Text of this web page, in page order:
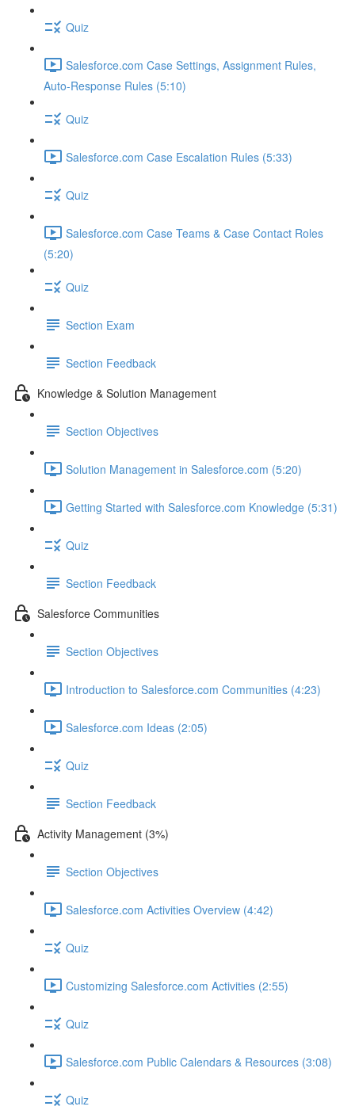
Quiz
Salesforce.com Case Settings, Assignment Rules,
Auto-Response Rules (5:10)
Quiz
Salesforce.com Case Escalation Rules (5:33)
Quiz
Salesforce.com Case Teams & Case Contact Roles
(5:20)
Quiz
Section Exam
Section Feedback
Knowledge & Solution Management
Section Objectives
Solution Management in Salesforce.com (5:20)
Getting Started with Salesforce.com Knowledge (5:31)
Quiz
Section Feedback
Salesforce Communities
Section Objectives
Introduction to Salesforce.com Communities (4:23)
Salesforce.com Ideas (2:05)
Quiz
Section Feedback
Activity Management (3%)
Section Objectives
Salesforce.com Activities Overview (4:42)
Quiz
Customizing Salesforce.com Activities (2:55)
Quiz
Salesforce.com Public Calendars & Resources (3:08)
Quiz